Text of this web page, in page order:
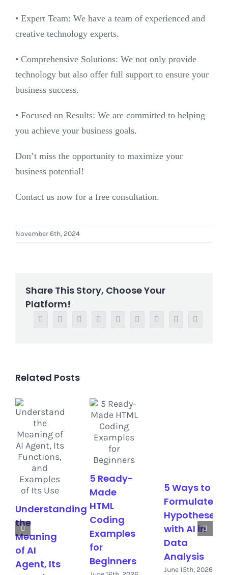
•⁠ ⁠Expert Team: We have a team of experienced and
creative technology experts.
•⁠ ⁠Comprehensive Solutions: We not only provide
technology but also offer full support to ensure your
business success.
•⁠ ⁠Focused on Results: We are committed to helping
you achieve your business goals.
Don’t miss the opportunity to maximize your
business potential!
Contact us now for a free consultation.
November 6th, 2024
Share This Story, Choose Your
Platform!
FacebookTwitterRedditLinkedInWhatsAppTumblrPinterestVk Email
Related Posts
Understanding
the
Meaning
of AI
Agent, Its
5 Ready-
Made
HTML
Coding
Examples
for
Beginners
5 Ways to
Formulate
Hypotheses
with AI in
Data
Analysis
June 15th, 2026